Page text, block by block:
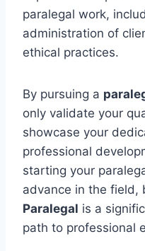
paralegal work,
administration of
ethical practices.
By pursuing a
only validate your
showcase your
professional
starting your
advance in the field,
Paralegal is a
path to professional